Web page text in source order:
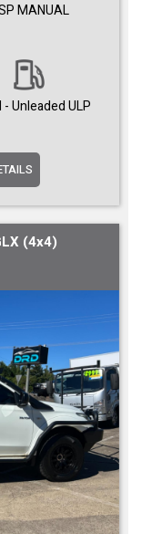
MANUAL
Unleaded ULP
(4x4)